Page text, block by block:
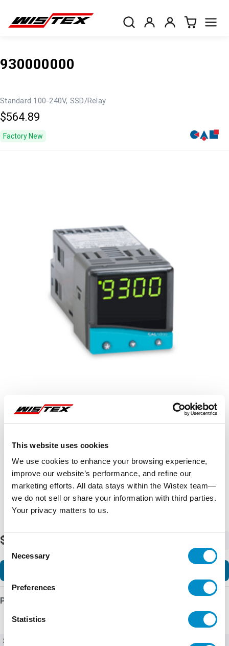
This website uses cookies
We use cookies to enhance your browsing experience,
improve our website’s performance, and refine our
marketing efforts. All data stays within the Wistex team—
we do not sell or share your information with third parties.
Your privacy matters to us.
Consent
Selection
Necessary
Preferences
Statistics
930000000
Standard 100-240V, SSD/Relay
$564.89
Factory New
$5,648.90
Product Details
SKU